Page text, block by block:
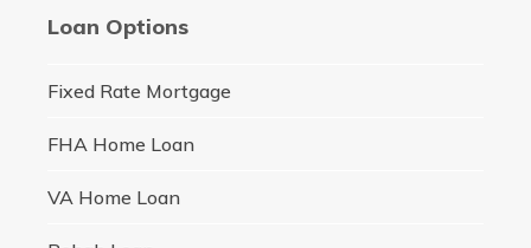
Loan Options
Fixed Rate Mortgage
FHA Home Loan
VA Home Loan